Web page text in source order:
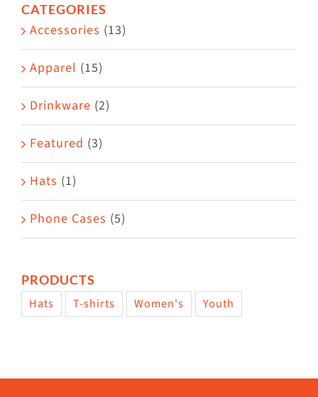
may
be
on
the
product
page
CATEGORIES
Accessories (13)
Apparel (15)
Drinkware (2)
Featured (3)
Hats (1)
Phone Cases (5)
PRODUCTS
Hats T-shirts Women's Youth